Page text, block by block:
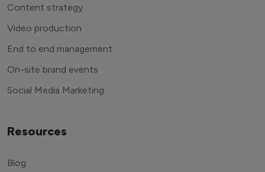
Content strategy
Video production
End to end management
On-site brand events
Social Media Marketing
Resources
Blog